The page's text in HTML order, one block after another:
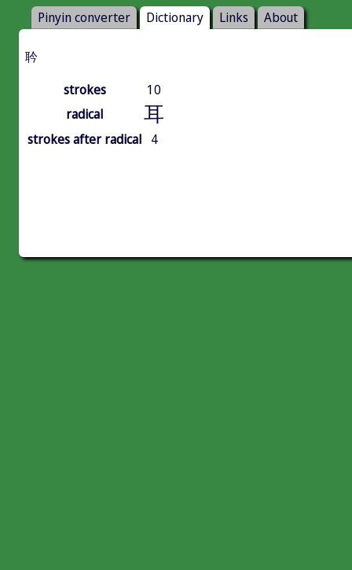
Pinyin converter Dictionary Links About
耹
strokes
10
radical
耳
strokes after radical 4